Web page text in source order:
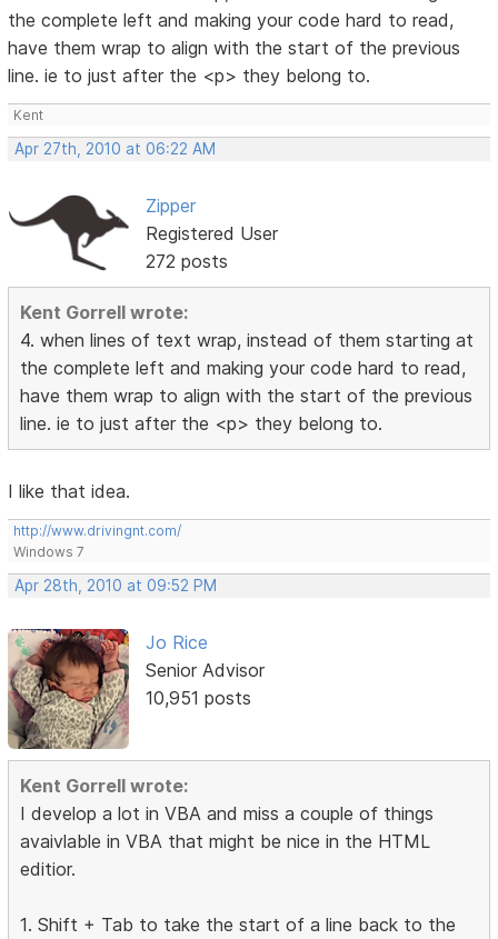
the complete left and making your code hard to read,
have them wrap to align with the start of the previous
line. ie to just after the <p> they belong to.
Kent
Apr 27th, 2010 at 06:22 AM
Zipper
Registered User
272 posts
Kent Gorrell wrote:
4. when lines of text wrap, instead of them starting at
the complete left and making your code hard to read,
have them wrap to align with the start of the previous
line. ie to just after the <p> they belong to.
I like that idea.
http://www.drivingnt.com/
Windows 7
Apr 28th, 2010 at 09:52 PM
Jo Rice
Senior Advisor
10,951 posts
Kent Gorrell wrote:
I develop a lot in VBA and miss a couple of things
avaivlable in VBA that might be nice in the HTML
editior.
1. Shift + Tab to take the start of a line back to the